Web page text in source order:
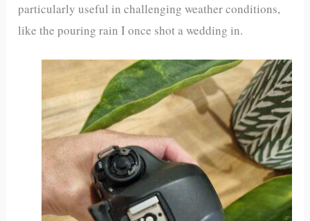
particularly useful in challenging weather conditions,
like the pouring rain I once shot a wedding in.